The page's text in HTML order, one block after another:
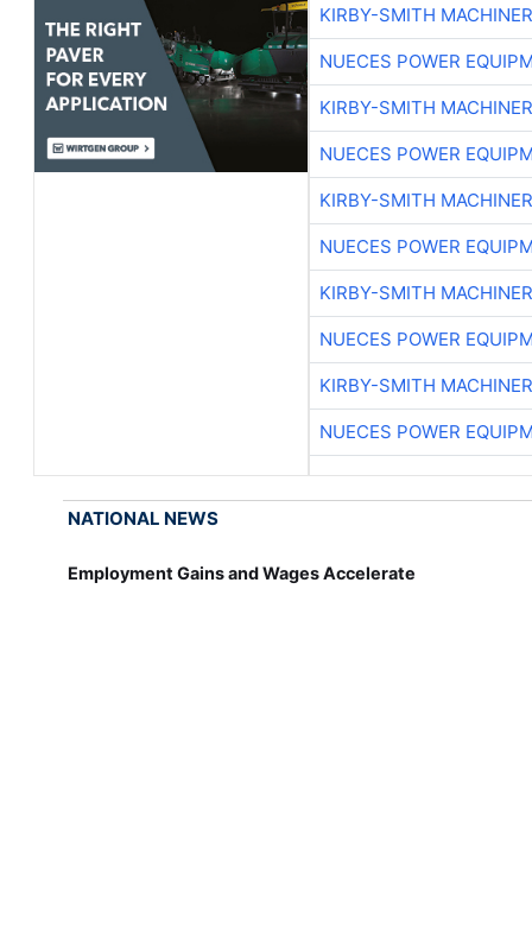
KIRBY-SMITH
NUECES POWER
KIRBY-SMITH
NUECES POWER
KIRBY-SMITH
NUECES POWER
KIRBY-SMITH
NUECES POWER
KIRBY-SMITH
NUECES POWER
NATIONAL NEWS
Employment Gains and Wages Accelerate